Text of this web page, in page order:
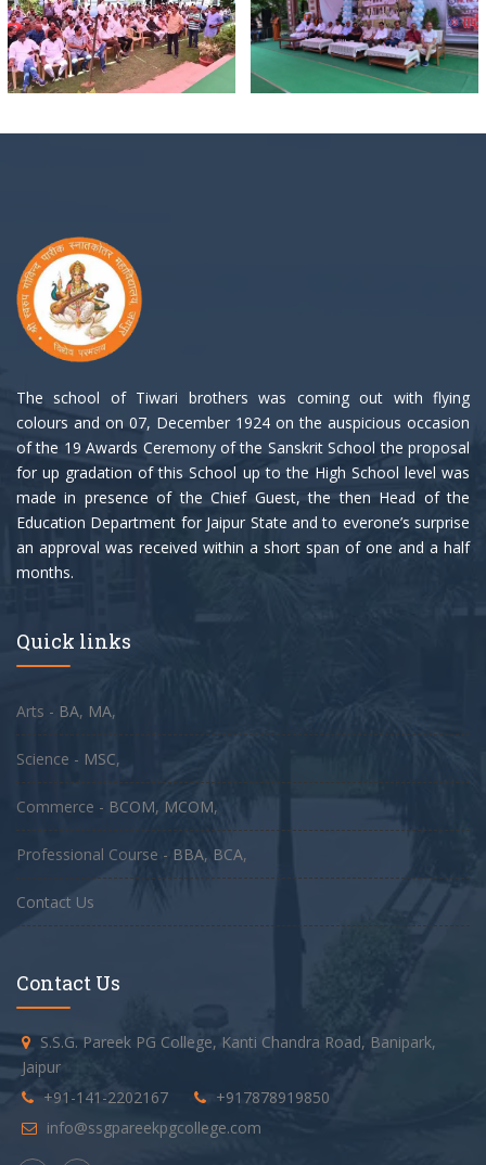
The school of Tiwari brothers was coming out with flying
colours and on 07, December 1924 on the auspicious occasion
of the 19 Awards Ceremony of the Sanskrit School the proposal
for up gradation of this School up to the High School level was
made in presence of the Chief Guest, the then Head of the
Education Department for Jaipur State and to everone’s surprise
an approval was received within a short span of one and a half
months.
Quick links
Arts - BA, MA,
Science - MSC,
Commerce - BCOM, MCOM,
Professional Course - BBA, BCA,
Contact Us
Contact Us
S.S.G. Pareek PG College, Kanti Chandra Road, Banipark,
Jaipur
+91-141-2202167
+917878919850
info@ssgpareekpgcollege.com